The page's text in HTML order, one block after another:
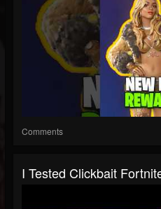
Comments
I Tested Clickbait